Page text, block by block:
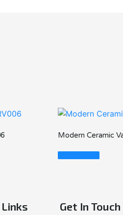
Modern Ceramic
Read More
Get In Touch